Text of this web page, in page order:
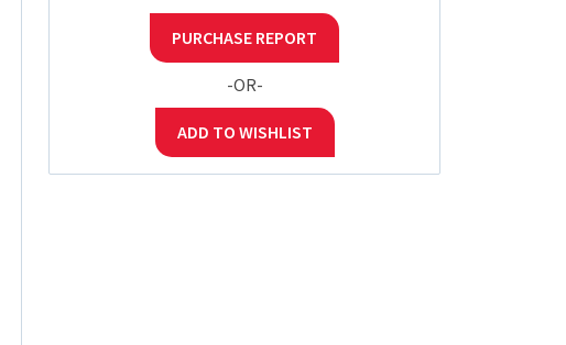
PURCHASE REPORT
-OR-
ADD TO WISHLIST